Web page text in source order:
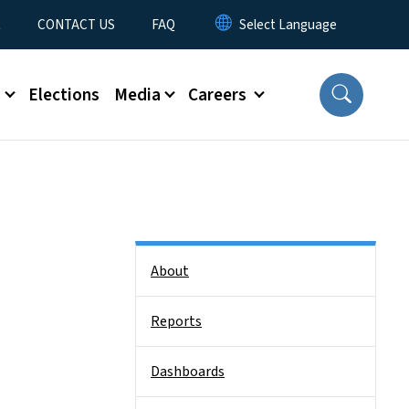
CONTACT US FAQ
Elections Media Careers
About
Reports
Dashboards